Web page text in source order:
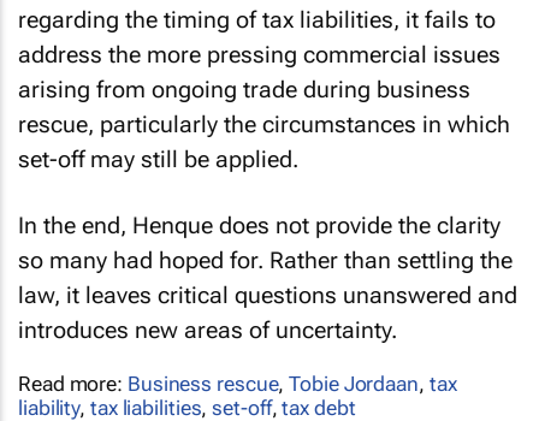
regarding the timing of tax liabilities, it fails to
address the more pressing commercial issues
arising from ongoing trade during business
rescue, particularly the circumstances in which
set-off may still be applied.
In the end, Henque does not provide the clarity
so many had hoped for. Rather than settling the
law, it leaves critical questions unanswered and
introduces new areas of uncertainty.
Read more: Business rescue,Tobie Jordaan, tax
liability, tax liabilities,set-off,tax debt